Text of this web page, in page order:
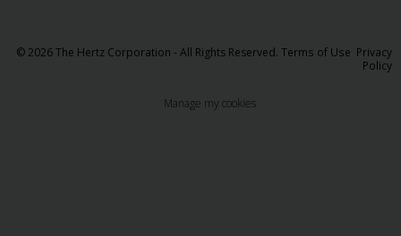
© 2026 The Hertz Corporation - All Rights Reserved. Terms of Use Privacy
Policy
Manage my cookies